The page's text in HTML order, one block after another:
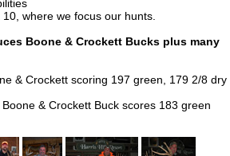
where we focus our hunts.
Boone & Crockett Bucks plus many
& Crockett scoring 197 green, 179 2/8 dry
& Crockett Buck scores 183 green